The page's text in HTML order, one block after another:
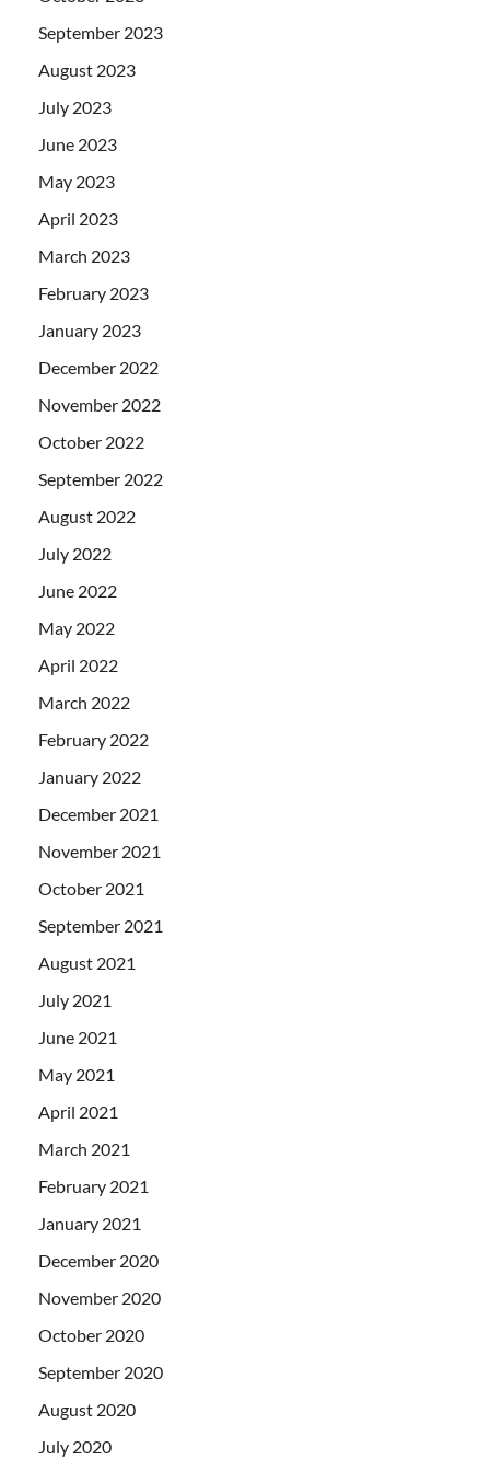
September 2023
August 2023
July 2023
June 2023
May 2023
April 2023
March 2023
February 2023
January 2023
December 2022
November 2022
October 2022
September 2022
August 2022
July 2022
June 2022
May 2022
April 2022
March 2022
February 2022
January 2022
December 2021
November 2021
October 2021
September 2021
August 2021
July 2021
June 2021
May 2021
April 2021
March 2021
February 2021
January 2021
December 2020
November 2020
October 2020
September 2020
August 2020
July 2020